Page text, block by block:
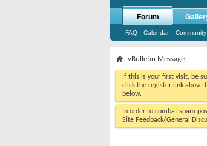
Forum
FAQ Calendar Community
vBulletin Message
If this is your first visit, be
click the register link above
below.
In order to combat spam
Site Feedback/General